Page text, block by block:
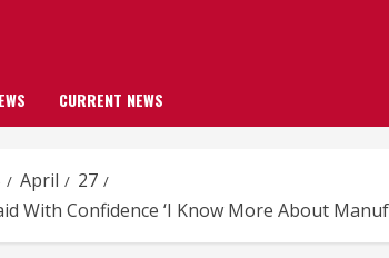
CURRENT NEWS
April
27
With Confidence ‘I Know More About